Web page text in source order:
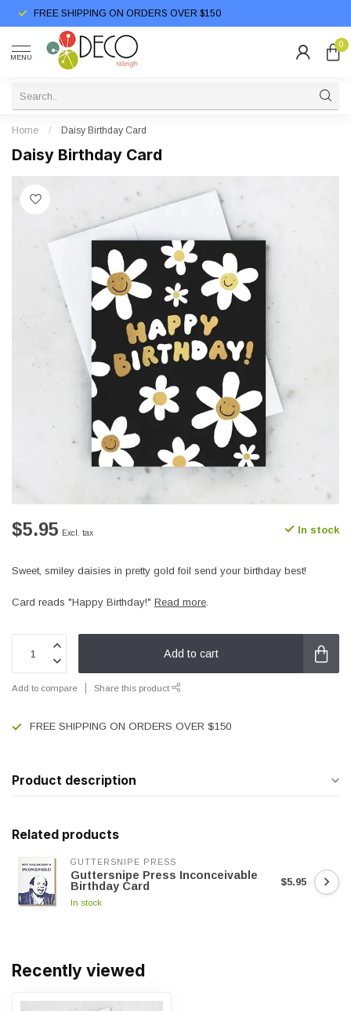
FREE SHIPPING ON ORDERS OVER $150
MENU
0
Home / Daisy Birthday Card
Daisy Birthday Card
$5.95 Excl. tax In stock
Sweet, smiley daisies in pretty gold foil send your birthday best!
Card reads "Happy Birthday!" Read more.
Add to cart
Add to compare Share this product
FREE SHIPPING ON ORDERS OVER $150
Product description
Related products
GUTTERSNIPE PRESS
Guttersnipe Press Inconceivable
Birthday Card
In stock
$5.95
Recently viewed